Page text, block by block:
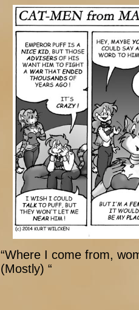
“Where I come from,
(Mostly) “